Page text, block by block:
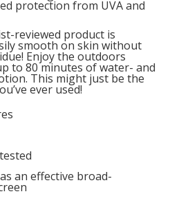
protection from UVA and
reviewed product is
smooth on skin without
Enjoy the outdoors
to 80 minutes of water- and
This might just be the
ever used!
an effective broad-